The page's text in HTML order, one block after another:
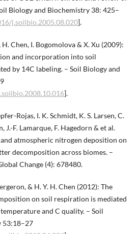
Biology and Biochemistry 38: 425–
j.soilbio.2005.08.020].
H. Chen, I. Bogomolova & X. Xu (2009):
and incorporation into soil
by 14C labeling. – Soil Biology and
].
Rojas, I. K. Schmidt, K. S. Larsen, C.
J.-F. Lamarque, F. Hagedorn & et al.
atmospheric nitrogen deposition on
decomposition across biomes. –
Change (4): 678480.
& H. Y. H. Chen (2012): The
on soil respiration is mediated
and C quality. – Soil
53:18–27